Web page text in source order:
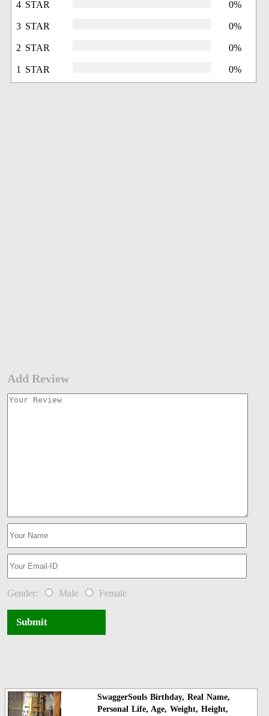
4 STAR 0%
3 STAR 0%
2 STAR 0%
1 STAR 0%
Add Review
Gender: Male Female
Submit
SwaggerSouls Birthday, Real Name,
Personal Life, Age, Weight, Height,